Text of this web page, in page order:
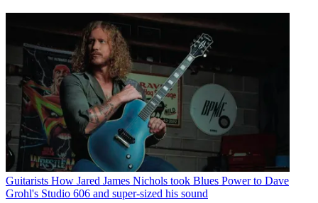
Guitarists How Jared James Nichols took Blues Power to Dave
Grohl's Studio 606 and super-sized his sound